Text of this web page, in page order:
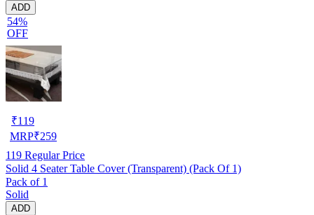
ADD
54%
OFF
₹119
MRP₹259
119 Regular Price
Solid 4 Seater Table Cover (Transparent) (Pack Of 1)
Pack of 1
Solid
ADD